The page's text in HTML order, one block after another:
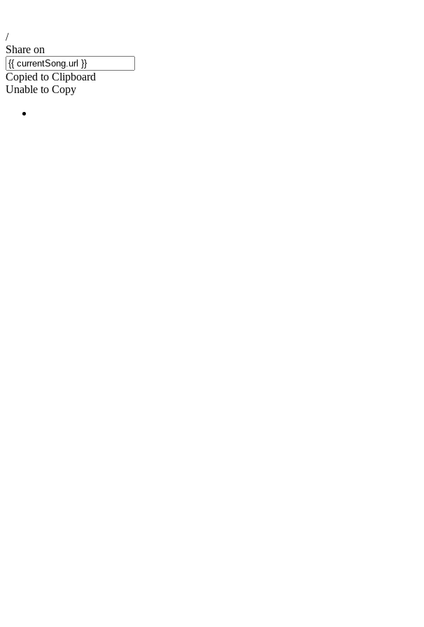
/
Share on
Copied to Clipboard
Unable to Copy